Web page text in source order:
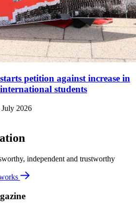
petition against increase in
students
July 2026
independent and trustworthy